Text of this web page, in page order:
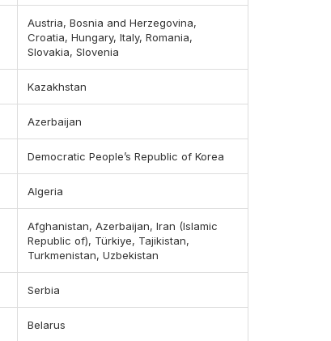
Austria, Bosnia and Herzegovina,
Croatia, Hungary, Italy, Romania,
Slovakia, Slovenia
Kazakhstan
Azerbaijan
Democratic People’s Republic of Korea
Algeria
Afghanistan, Azerbaijan, Iran (Islamic
Republic of), Türkiye, Tajikistan,
Turkmenistan, Uzbekistan
Serbia
Belarus